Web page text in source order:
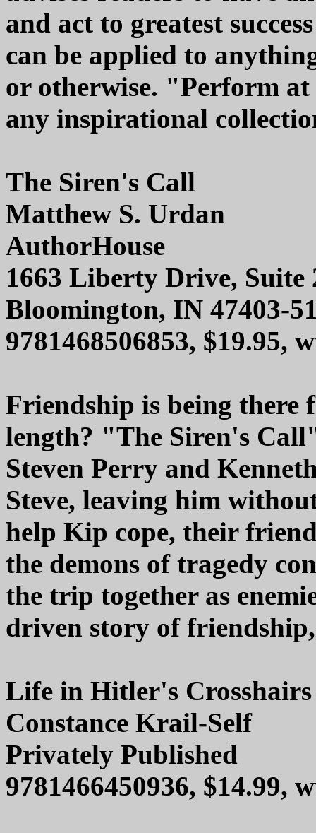
and act to greatest
can be applied to
or otherwise. "Perform
any inspirational
The Siren's Call
Matthew S. Urdan
AuthorHouse
1663 Liberty Drive, Suite
Bloomington, IN 47403-
9781468506853, $19.95,
Friendship is being there
length? "The Siren's
Steven Perry and
Steve, leaving him
help Kip cope, their
the demons of tragedy
the trip together as
driven story of
Life in Hitler's Crosshairs
Constance Krail-Self
Privately Published
9781466450936, $14.99,